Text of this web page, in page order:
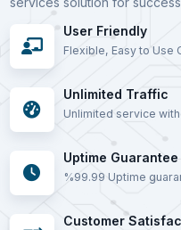
User Friendly
Flexible, Easy to Use
Unlimited Traffic
Unlimited service
Uptime Guarantee
%99.99 Uptime
Customer